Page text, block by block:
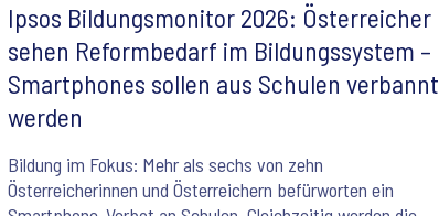
Ipsos Bildungsmonitor 2026: Österreicher
sehen Reformbedarf im Bildungssystem –
Smartphones sollen aus Schulen verbannt
werden
Bildung im Fokus: Mehr als sechs von zehn
Österreicherinnen und Österreichern befürworten ein